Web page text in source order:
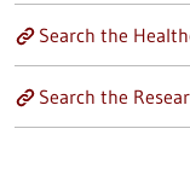
Search the
Search the